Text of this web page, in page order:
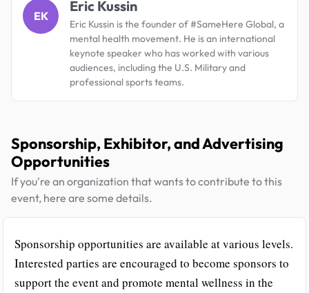
EK
Eric Kussin
Eric Kussin is the founder of #SameHere Global, a
mental health movement. He is an international
keynote speaker who has worked with various
audiences, including the U.S. Military and
professional sports teams.
Sponsorship, Exhibitor, and Advertising
Opportunities
If you're an organization that wants to contribute to this
event, here are some details.
Sponsorship opportunities are available at various levels.
Interested parties are encouraged to become sponsors to
support the event and promote mental wellness in the